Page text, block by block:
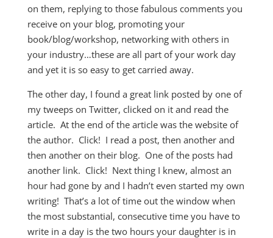
on them, replying to those fabulous comments you
receive on your blog, promoting your
book/blog/workshop, networking with others in
your industry…these are all part of your work day
and yet it is so easy to get carried away.
The other day, I found a great link posted by one of
my tweeps on Twitter, clicked on it and read the
article. At the end of the article was the website of
the author. Click! I read a post, then another and
then another on their blog. One of the posts had
another link. Click! Next thing I knew, almost an
hour had gone by and I hadn’t even started my own
writing! That’s a lot of time out the window when
the most substantial, consecutive time you have to
write in a day is the two hours your daughter is in